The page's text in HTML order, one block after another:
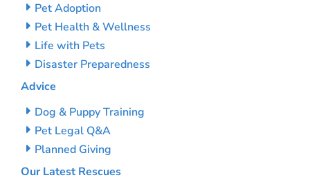
Pet Adoption
Pet Health & Wellness
Life with Pets
Disaster Preparedness
Advice
Dog & Puppy Training
Pet Legal Q&A
Planned Giving
Our Latest Rescues